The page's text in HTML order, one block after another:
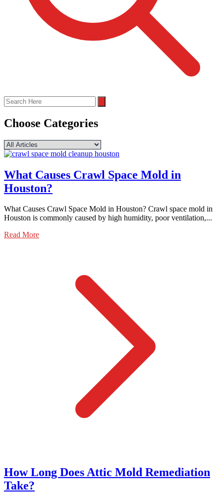
Choose Categories
What Causes Crawl Space Mold in
Houston?
What Causes Crawl Space Mold in Houston? Crawl space mold in
Houston is commonly caused by high humidity, poor ventilation,...
Read More
How Long Does Attic Mold Remediation
Take?